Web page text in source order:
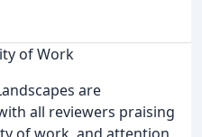
of Work
are
all reviewers praising